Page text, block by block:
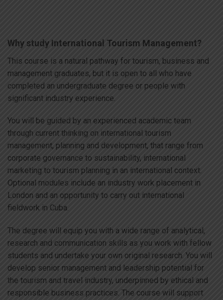
Why study International Tourism Management?
This course is a natural pathway for tourism, business and
management graduates, but it is open to all who have
completed an undergraduate degree or people with
significant industry experience.
You will be guided by an experienced academic team
through current thinking on international tourism
management, planning and development, that range from
corporate governance to sustainability, international
marketing to tourism planning in an international context.
Optional modules include an industry work placement in
London and an opportunity to carry out international
fieldwork in Cuba.
The degree will equip you with a wide range of analytical,
research and communication skills as you work with fellow
students and undertake your own original research. You will
develop senior management and leadership potential for
the tourism and travel industry, underpinned by ethical and
responsible business practices. The course will support